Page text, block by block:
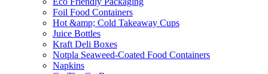
Foil Food Containers
Hot &amp; Cold Takeaway Cups
Juice Bottles
Kraft Deli Boxes
Notpla Seaweed-Coated Food Containers
Napkins